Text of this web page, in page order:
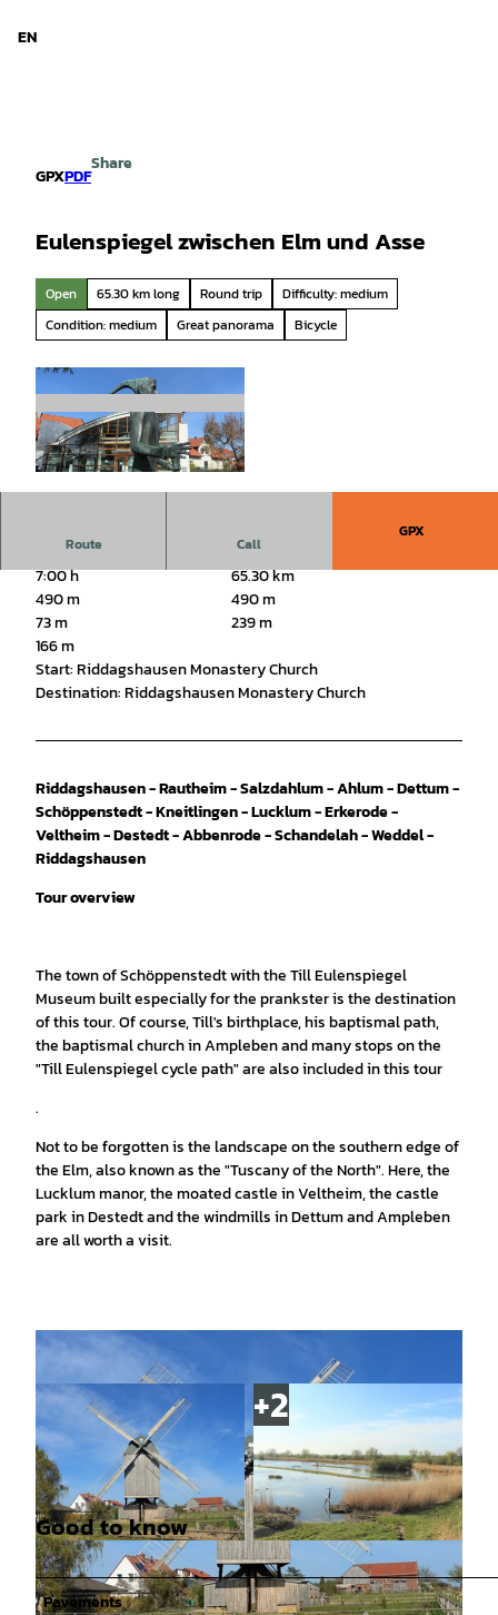
EN
GPXPDF
Share
Eulenspiegel zwischen Elm und Asse
Open 65.30 km long Round trip
Difficulty: medium
Condition: medium
Great panorama Bicycle
nt |CC-BY-SA
Route Call
GPX
7:00 h
65.30 km
490 m
490 m
73 m
239 m
166 m
Start: Riddagshausen Monastery Church
Destination: Riddagshausen Monastery Church
Riddagshausen - Rautheim - Salzdahlum - Ahlum - Dettum -
Schöppenstedt - Kneitlingen - Lucklum - Erkerode -
Veltheim - Destedt - Abbenrode - Schandelah - Weddel -
Riddagshausen
Tour overview
The town of Schöppenstedt with the Till Eulenspiegel
Museum built especially for the prankster is the destination
of this tour. Of course, Till's birthplace, his baptismal path,
the baptismal church in Ampleben and many stops on the
"Till Eulenspiegel cycle path" are also included in this tour
.
Not to be forgotten is the landscape on the southern edge of
the Elm, also known as the "Tuscany of the North". Here, the
Lucklum manor, the moated castle in Veltheim, the castle
park in Destedt and the windmills in Dettum and Ampleben
are all worth a visit.
© Thomas Kempernolte, Elm-Freizeit |
CC-BY-SA
© Thomas Kempernolte, Elm-Freizeit, Unbekan
nt |CC-BY-SA
Good to know
Pavements